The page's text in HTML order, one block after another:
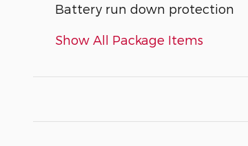
Battery run down protection
Show All Package Items